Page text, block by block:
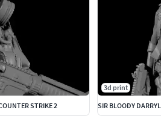
STRIKE 2
3d print
SIR BLOODY